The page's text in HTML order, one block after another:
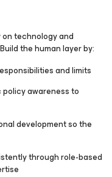
technology and
the human layer by:
and limits
awareness to
development so the
through role-based